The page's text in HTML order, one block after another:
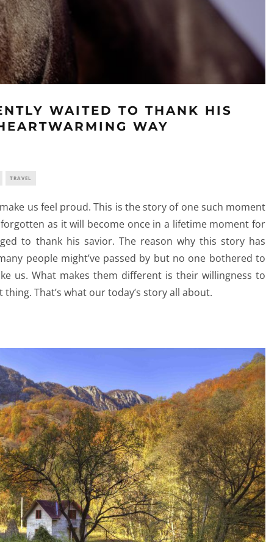
WAITED TO THANK HIS
WAY
TRAVEL
us feel proud. This is the story of one such moment
as it will become once in a lifetime moment for
to thank his savior. The reason why this story has
people might’ve passed by but no one bothered to
us. What makes them different is their willingness to
That’s what our today’s story all about.